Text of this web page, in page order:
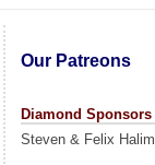
Our Patreons
Diamond Sponsors
Steven & Felix Halim